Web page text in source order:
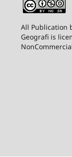
All Publication
Geografi is